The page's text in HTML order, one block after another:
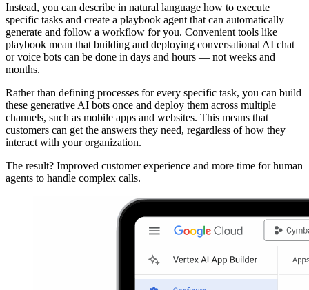
Instead, you can describe in natural language how to execute
specific tasks and create a playbook agent that can automatically
generate and follow a workflow for you. Convenient tools like
playbook mean that building and deploying conversational AI chat
or voice bots can be done in days and hours — not weeks and
months.
Rather than defining processes for every specific task, you can build
these generative AI bots once and deploy them across multiple
channels, such as mobile apps and websites. This means that
customers can get the answers they need, regardless of how they
interact with your organization.
The result? Improved customer experience and more time for human
agents to handle complex calls.